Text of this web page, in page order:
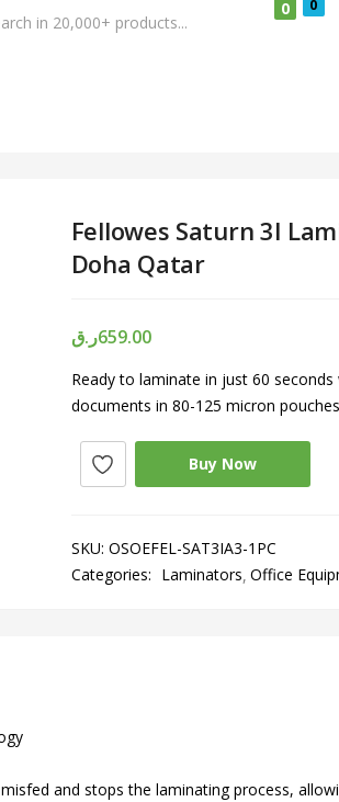
0
0
Fellowes Saturn 3I
Doha Qatar
659.00ر.ق
Ready to laminate in just 60
documents in 80-125 micron
Buy Now
SKU: OSOEFEL-SAT3IA3-1PC
Categories: Laminators Office
and stops the laminating process,